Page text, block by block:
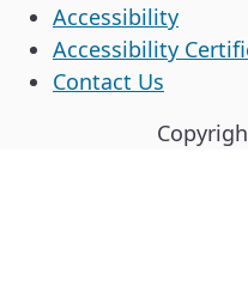
Accessibility
Accessibility
Contact Us